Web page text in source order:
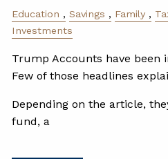
Education Savings Family
Investments
Trump Accounts have been
Few of those headlines
Depending on the article,
fund, a